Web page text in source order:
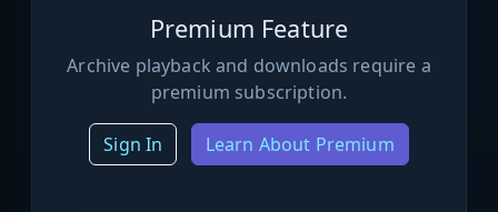
Premium Feature
Archive playback and downloads require a
premium subscription.
Sign In Learn About Premium